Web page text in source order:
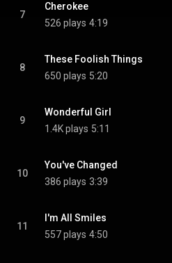
7
Cherokee
526 plays 4:19
8
These Foolish Things
650 plays 5:20
9
Wonderful Girl
1.4K plays 5:11
10
You've Changed
386 plays 3:39
11
I'm All Smiles
557 plays 4:50